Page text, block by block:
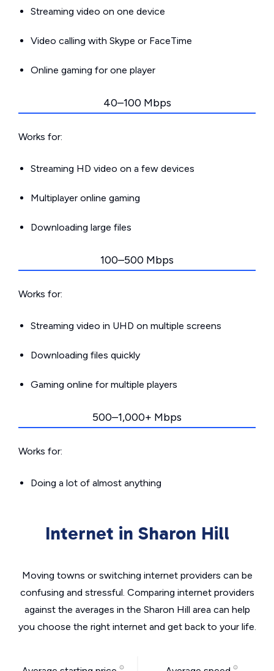
Streaming video on one device
Video calling with Skype or FaceTime
Online gaming for one player
40–100 Mbps
Works for:
Streaming HD video on a few devices
Multiplayer online gaming
Downloading large files
100–500 Mbps
Works for:
Streaming video in UHD on multiple screens
Downloading files quickly
Gaming online for multiple players
500–1,000+ Mbps
Works for:
Doing a lot of almost anything
Internet in Sharon Hill
Moving towns or switching internet providers can be
confusing and stressful. Comparing internet providers
against the averages in the Sharon Hill area can help
you choose the right internet and get back to your life.